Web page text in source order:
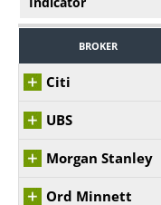
BROKER
Citi
UBS
Morgan Stanley
Ord Minnett